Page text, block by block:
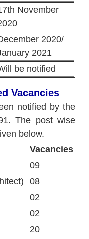
November
2020/
2021
be notified
Vacancies
notified by the
The post wise
below.
Vacancies
09
08
02
02
20